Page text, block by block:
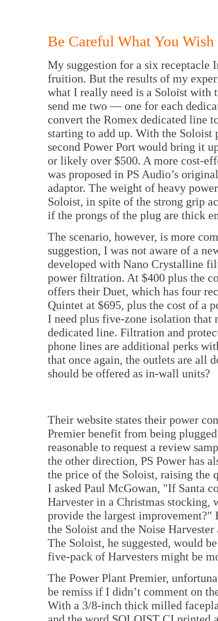
Be Careful What You Wish
My suggestion for a six
fruition. But the results of my
what I really need is a Soloist with
send me two — one for each
convert the Romex dedicated line
starting to add up. With the Soloist
second Power Port would bring it
or likely over $500. A more cost-
was proposed in PS Audio’s
adaptor. The weight of heavy
Soloist, in spite of the strong grip
if the prongs of the plug are thick
The scenario, however, is more
suggestion, I was not aware of a
developed with Nano Crystalline
power filtration. At $400 plus the
offers their Duet, which has four
Quintet at $695, plus the cost of a
I need plus five-zone isolation that
dedicated line. Filtration and
phone lines are additional perks
that once again, the outlets are all
should be offered as in-wall units?
Their website states their power
Premier benefit from being
reasonable to request a review
the other direction, PS Power has
the price of the Soloist, raising the
I asked Paul McGowan, "If Santa
Harvester in a Christmas stocking,
provide the largest improvement?"
the Soloist and the Noise
The Soloist, he suggested, would
five-pack of Harvesters might be
The Power Plant Premier,
be remiss if I didn’t comment on
With a 3/8-inch thick milled